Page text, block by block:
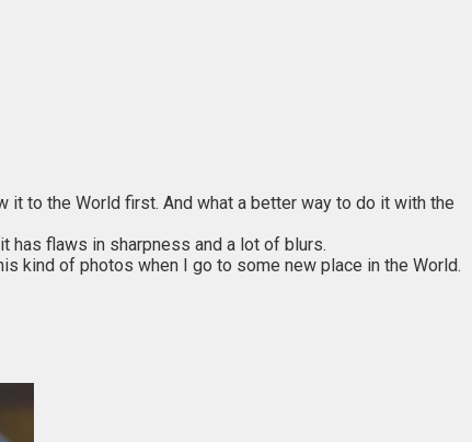
to the World first. And what a better way to do it with the
has flaws in sharpness and a lot of blurs.
kind of photos when I go to some new place in the World.